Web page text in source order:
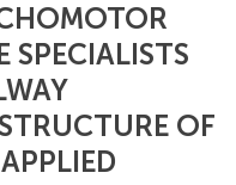
SPECIALISTS
OF